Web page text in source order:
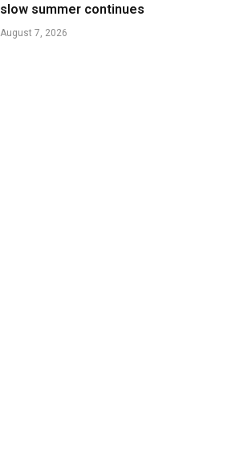
slow summer continues
August 7, 2026